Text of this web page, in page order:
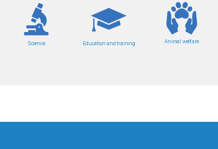
Science Education and training Animal welfare